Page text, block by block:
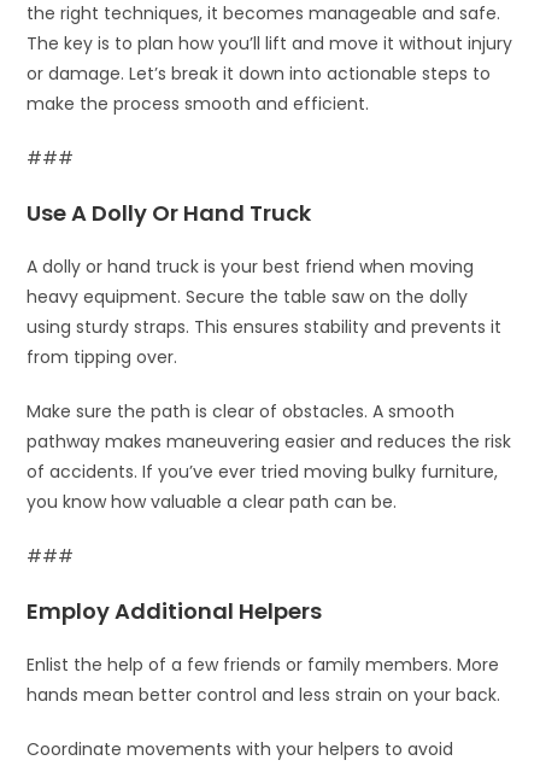
the right techniques, it becomes manageable and safe.
The key is to plan how you’ll lift and move it without injury
or damage. Let’s break it down into actionable steps to
make the process smooth and efficient.
###
Use A Dolly Or Hand Truck
A dolly or hand truck is your best friend when moving
heavy equipment. Secure the table saw on the dolly
using sturdy straps. This ensures stability and prevents it
from tipping over.
Make sure the path is clear of obstacles. A smooth
pathway makes maneuvering easier and reduces the risk
of accidents. If you’ve ever tried moving bulky furniture,
you know how valuable a clear path can be.
###
Employ Additional Helpers
Enlist the help of a few friends or family members. More
hands mean better control and less strain on your back.
Coordinate movements with your helpers to avoid